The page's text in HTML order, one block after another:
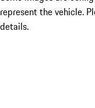
represent the vehicle.
details.